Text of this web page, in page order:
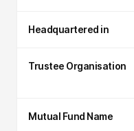
Headquartered in
Trustee Organisation
Mutual Fund Name